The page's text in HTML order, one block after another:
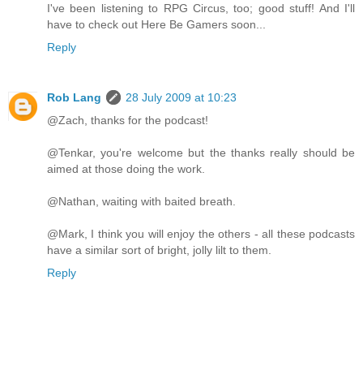
I've been listening to RPG Circus, too; good stuff! And I'll
have to check out Here Be Gamers soon...
Reply
Rob Lang
28 July 2009 at 10:23
@Zach, thanks for the podcast!
@Tenkar, you're welcome but the thanks really should be
aimed at those doing the work.
@Nathan, waiting with baited breath.
@Mark, I think you will enjoy the others - all these podcasts
have a similar sort of bright, jolly lilt to them.
Reply